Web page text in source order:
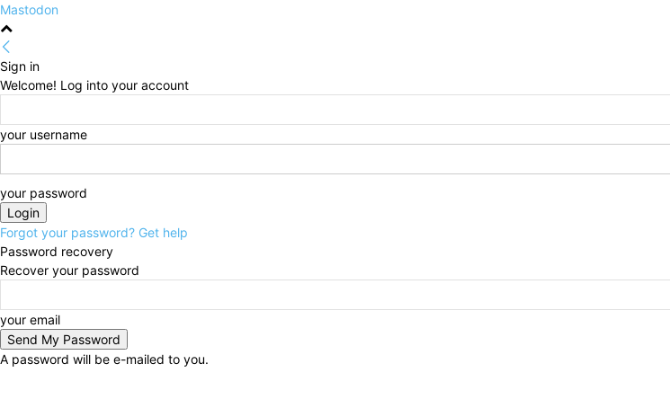
Mastodon
Sign in
Welcome! Log into your account
your username
your password
Forgot your password? Get help
Password recovery
Recover your password
your email
A password will be e-mailed to you.